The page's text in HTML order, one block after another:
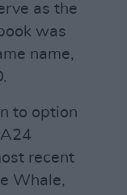
as the
was
name,
to option
recent
Whale,